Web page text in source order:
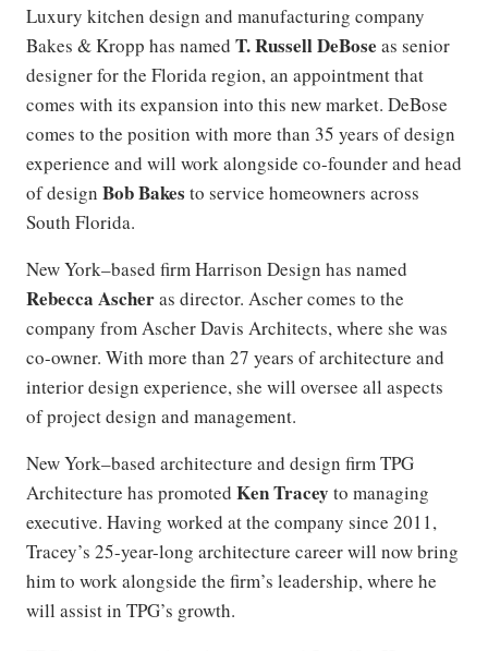
Luxury kitchen design and manufacturing company
Bakes & Kropp has named T. Russell DeBose as senior
designer for the Florida region, an appointment that
comes with its expansion into this new market. DeBose
comes to the position with more than 35 years of design
experience and will work alongside co-founder and head
of design Bob Bakes to service homeowners across
South Florida.
New York–based firm Harrison Design has named
Rebecca Ascheras director. Ascher comes to the
company from Ascher Davis Architects, where she was
co-owner. With more than 27 years of architecture and
interior design experience, she will oversee all aspects
of project design and management.
New York–based architecture and design firm TPG
Architecture has promoted Ken Tracey to managing
executive. Having worked at the company since 2011,
Tracey’s 25-year-long architecture career will now bring
him to work alongside the firm’s leadership, where he
will assist in TPG’s growth.